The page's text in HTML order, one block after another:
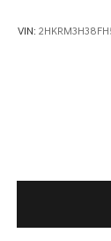
VIN: